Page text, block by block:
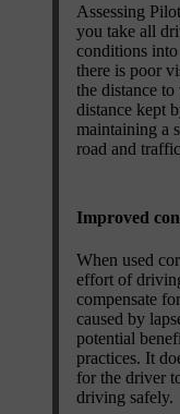
Assessing
you take all
conditions
there is poor
the distance to
distance kept
maintaining a
road and
Improved
When used
effort of
compensate
caused by
potential
practices. It
for the driver
driving safely.